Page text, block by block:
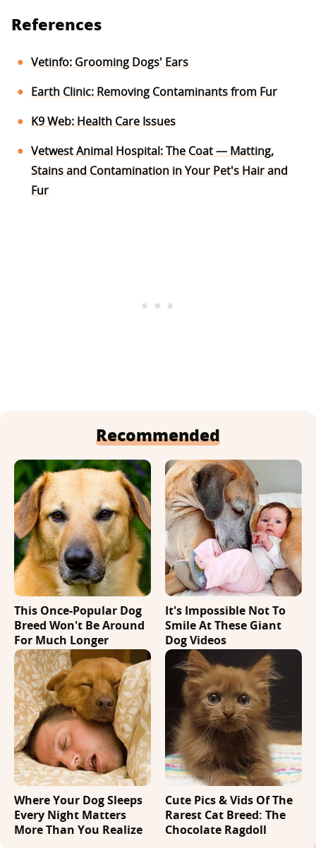
References
Vetinfo: Grooming Dogs' Ears
Earth Clinic: Removing Contaminants from Fur
K9 Web: Health Care Issues
Vetwest Animal Hospital: The Coat — Matting,
Stains and Contamination in Your Pet's Hair and
Fur
Recommended
This Once-Popular Dog
Breed Won't Be Around
For Much Longer
It's Impossible Not To
Smile At These Giant
Dog Videos
Where Your Dog Sleeps
Every Night Matters
More Than You Realize
Cute Pics & Vids Of The
Rarest Cat Breed: The
Chocolate Ragdoll